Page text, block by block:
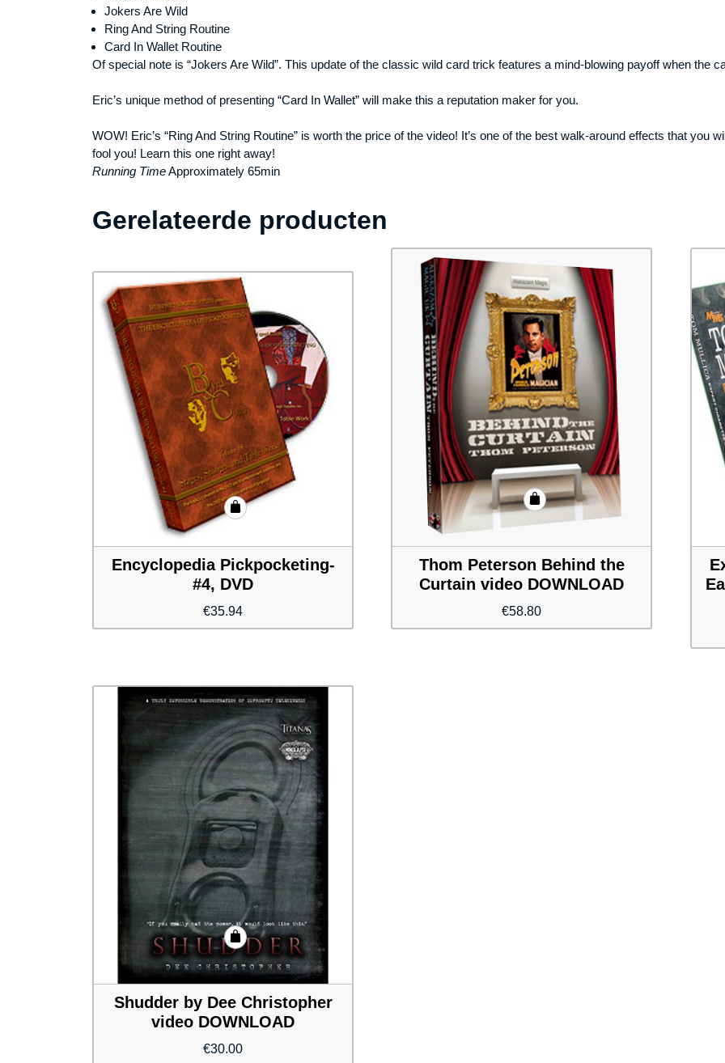
Jokers Are Wild
Ring And String Routine
Card In Wallet Routine
Of special note is “Jokers Are Wild”. This update of the classic wild card trick features a mind-blowing payoff when the
Eric’s unique method of presenting “Card In Wallet” will make this a reputation maker for you.
WOW! Eric’s “Ring And String Routine” is worth the price of the video! It’s one of the best walk-around effects that you
fool you! Learn this one right away!
Running TimeApproximately 65min
Gerelateerde producten
Encyclopedia Pickpocketing-
#4, DVD
€35.94
Thom Peterson Behind the
Curtain video DOWNLOAD
€58.80
Shudder by Dee Christopher
video DOWNLOAD
€30.00